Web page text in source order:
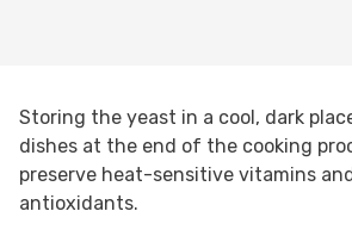
Storing the yeast in a cool, dark
dishes at the end of the cooking
preserve heat-sensitive vitamins
antioxidants.